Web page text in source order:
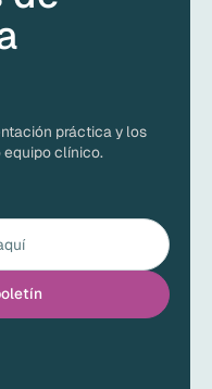
práctica y los
equipo clínico.